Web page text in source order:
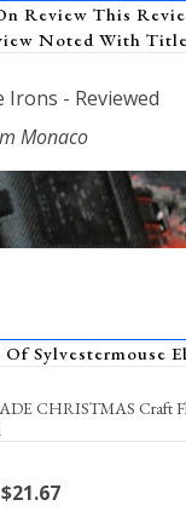
Review This
Noted With Title
Irons - Reviewed
Monaco
Of Sylvestermouse
CHRISTMAS Craft
$21.67